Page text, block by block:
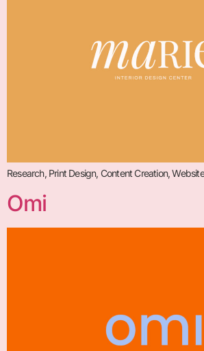
Research, Print Design, Content Creation,
Omi